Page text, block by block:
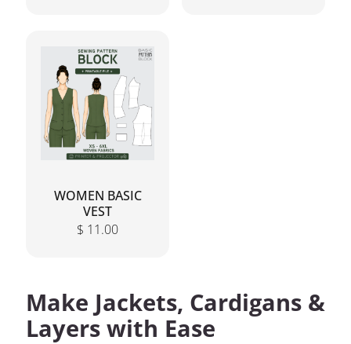
WOMEN BASIC
VEST
$ 11.00
Make Jackets, Cardigans &
Layers with Ease